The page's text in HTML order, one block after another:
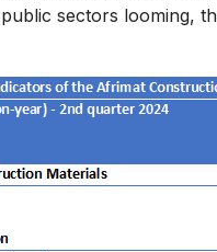
sectors looming,